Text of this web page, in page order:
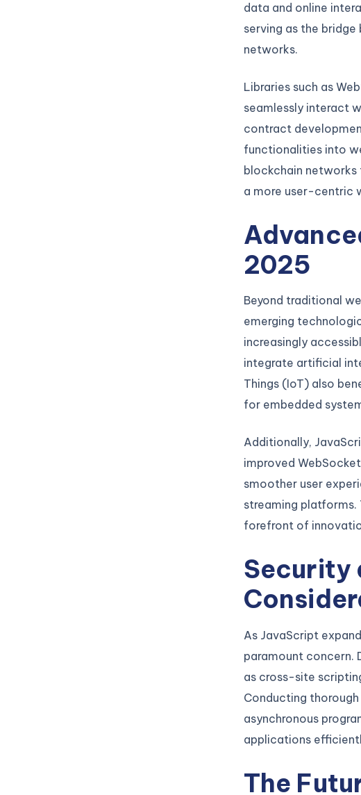
data and online
serving as the
networks.
Libraries such as
seamlessly interact
contract
functionalities into
blockchain networks
a more user-centric
2025
Beyond traditional
emerging
increasingly
integrate artificial
Things (IoT) also
for embedded
Additionally,
improved
smoother user
streaming platforms.
forefront of
Security
As JavaScript
paramount concern.
as cross-site
Conducting
asynchronous
applications
The